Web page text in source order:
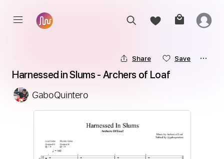
Share Save
Harnessed in Slums - Archers of Loaf
GaboQuintero